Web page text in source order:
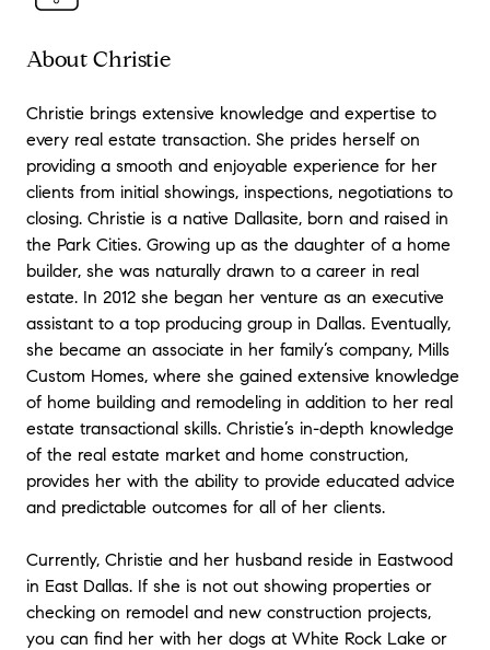
About Christie
Christie brings extensive knowledge and expertise to
every real estate transaction. She prides herself on
providing a smooth and enjoyable experience for her
clients from initial showings, inspections, negotiations to
closing. Christie is a native Dallasite, born and raised in
the Park Cities. Growing up as the daughter of a home
builder, she was naturally drawn to a career in real
estate. In 2012 she began her venture as an executive
assistant to a top producing group in Dallas. Eventually,
she became an associate in her family’s company, Mills
Custom Homes, where she gained extensive knowledge
of home building and remodeling in addition to her real
estate transactional skills. Christie’s in-depth knowledge
of the real estate market and home construction,
provides her with the ability to provide educated advice
and predictable outcomes for all of her clients.
Currently, Christie and her husband reside in Eastwood
in East Dallas. If she is not out showing properties or
checking on remodel and new construction projects,
you can find her with her dogs at White Rock Lake or